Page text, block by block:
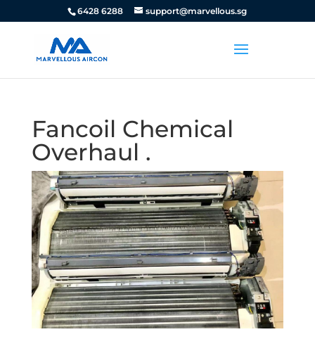
6428 6288 support@marvellous.sg
Fancoil Chemical
Overhaul .